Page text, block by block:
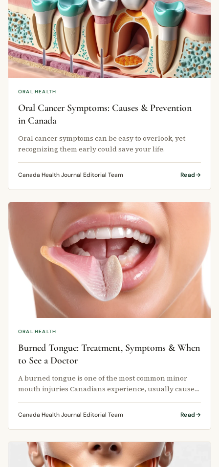
ORAL HEALTH
Oral Cancer Symptoms: Causes & Prevention
in Canada
Oral cancer symptoms can be easy to overlook, yet
recognizing them early could save your life.
Canada Health Journal Editorial Team Read
ORAL HEALTH
Burned Tongue: Treatment, Symptoms & When
to See a Doctor
A burned tongue is one of the most common minor
mouth injuries Canadians experience, usually caused
Canada Health Journal Editorial Team Read